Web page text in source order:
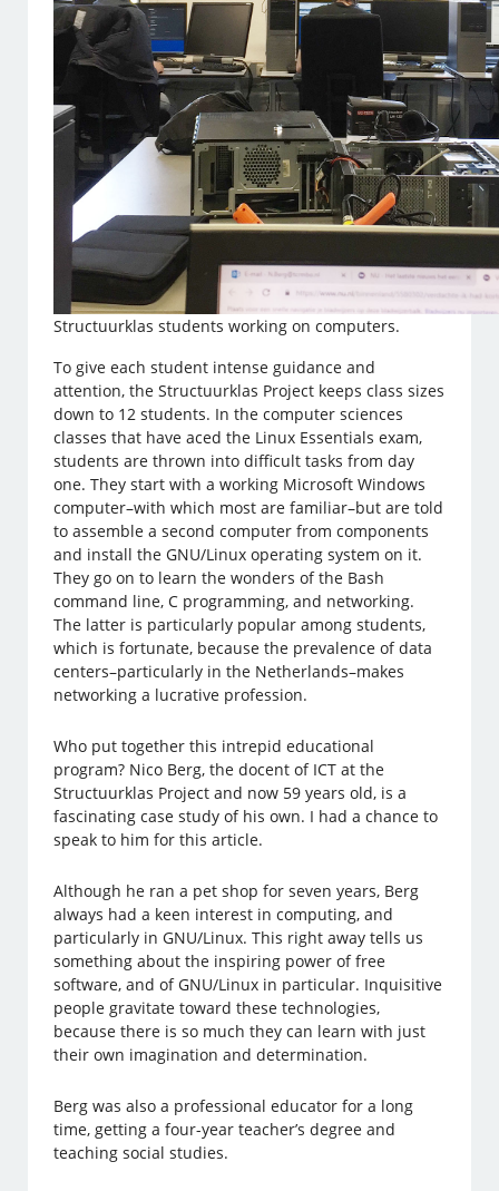
Structuurklas students working on computers.
To give each student intense guidance and
attention, the Structuurklas Project keeps class sizes
down to 12 students. In the computer sciences
classes that have aced the Linux Essentials exam,
students are thrown into difficult tasks from day
one. They start with a working Microsoft Windows
computer–with which most are familiar–but are told
to assemble a second computer from components
and install the GNU/Linux operating system on it.
They go on to learn the wonders of the Bash
command line, C programming, and networking.
The latter is particularly popular among students,
which is fortunate, because the prevalence of data
centers–particularly in the Netherlands–makes
networking a lucrative profession.
Who put together this intrepid educational
program? Nico Berg, the docent of ICT at the
Structuurklas Project and now 59 years old, is a
fascinating case study of his own. I had a chance to
speak to him for this article.
Although he ran a pet shop for seven years, Berg
always had a keen interest in computing, and
particularly in GNU/Linux. This right away tells us
something about the inspiring power of free
software, and of GNU/Linux in particular. Inquisitive
people gravitate toward these technologies,
because there is so much they can learn with just
their own imagination and determination.
Berg was also a professional educator for a long
time, getting a four-year teacher’s degree and
teaching social studies.